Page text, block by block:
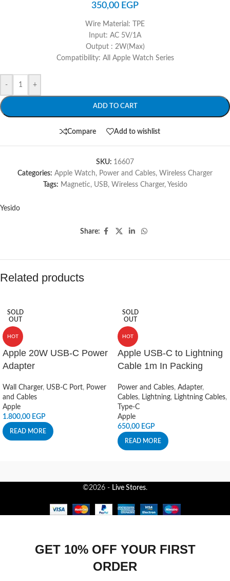
350,00 EGP
Wire Material: TPE
Input: AC 5V/1A
Output : 2W(Max)
Compatibility: All Apple Watch Series
- +
ADD TO CART
Compare Add to wishlist
SKU: 16607
Categories: Apple Watch, Power and Cables, Wireless Charger
Tags: Magnetic, USB, Wireless Charger, Yesido
Yesido
Share:
Related products
SOLD
OUT
HOT
Apple 20W USB-C Power
Adapter
Wall Charger, USB-C Port, Power
and Cables
Apple
1.800,00 EGP
READ MORE
SOLD
OUT
HOT
Apple USB-C to Lightning
Cable 1m In Packing
Power and Cables, Adapter,
Cables, Lightning, Lightning Cables,
Type-C
Apple
650,00 EGP
READ MORE
©2026 - Live Stores.
GET 10% OFF YOUR FIRST
ORDER